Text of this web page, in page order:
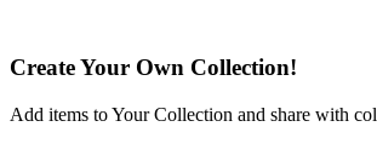
Create Your Own Collection!
Add items to Your Collection and share with